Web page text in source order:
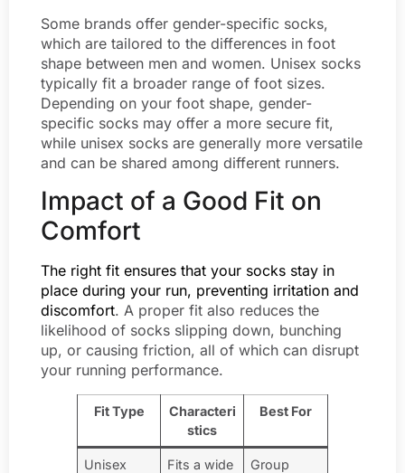
Some brands offer gender-specific socks,
which are tailored to the differences in foot
shape between men and women. Unisex socks
typically fit a broader range of foot sizes.
Depending on your foot shape, gender-
specific socks may offer a more secure fit,
while unisex socks are generally more versatile
and can be shared among different runners.
Impact of a Good Fit on
Comfort
The right fit ensures that your socks stay in
place during your run, preventing irritation and
discomfort. A proper fit also reduces the
likelihood of socks slipping down, bunching
up, or causing friction, all of which can disrupt
your running performance.
Fit Type
Characteri
stics
Best For
Unisex
Fits a wide
Group